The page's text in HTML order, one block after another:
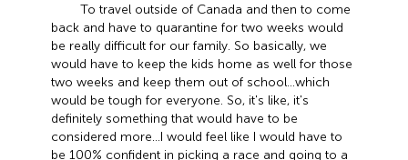
To travel outside of Canada and then to come
back and have to quarantine for two weeks would
be really difficult for our family. So basically, we
would have to keep the kids home as well for those
two weeks and keep them out of school … which
would be tough for everyone. So, it's like, it's
definitely something that would have to be
considered more … I would feel like I would have to
be 100% confident in picking a race and going to a